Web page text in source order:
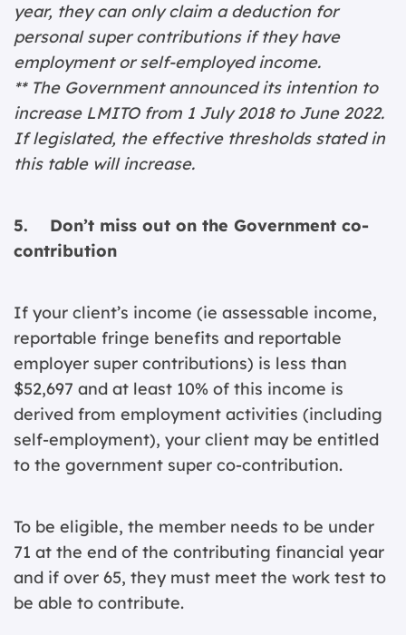
year, they can only claim a deduction for
personal super contributions if they have
employment or self-employed income.
** The Government announced its intention to
increase LMITO from 1 July 2018 to June 2022.
If legislated, the effective thresholds stated in
this table will increase.
5. Don’t miss out on the Government co-
contribution
If your client’s income (ie assessable income,
reportable fringe benefits and reportable
employer super contributions) is less than
$52,697 and at least 10% of this income is
derived from employment activities (including
self-employment), your client may be entitled
to the government super co-contribution.
To be eligible, the member needs to be under
71 at the end of the contributing financial year
and if over 65, they must meet the work test to
be able to contribute.